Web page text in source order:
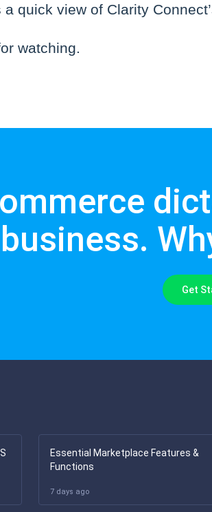
a quick view of Clarity
watching.
business.
Get
Essential Marketplace Features &
Functions
7 days ago